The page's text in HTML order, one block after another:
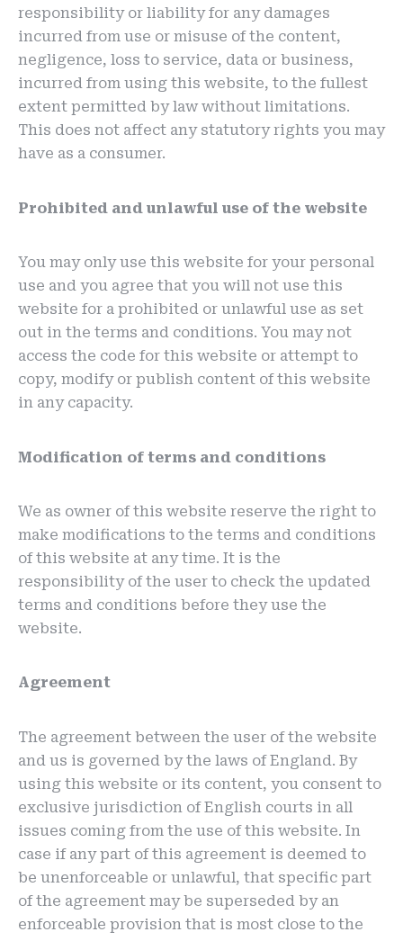
responsibility or liability for any damages
incurred from use or misuse of the content,
negligence, loss to service, data or business,
incurred from using this website, to the fullest
extent permitted by law without limitations.
This does not affect any statutory rights you may
have as a consumer.
Prohibited and unlawful use of the website
You may only use this website for your personal
use and you agree that you will not use this
website for a prohibited or unlawful use as set
out in the terms and conditions. You may not
access the code for this website or attempt to
copy, modify or publish content of this website
in any capacity.
Modification of terms and conditions
We as owner of this website reserve the right to
make modifications to the terms and conditions
of this website at any time. It is the
responsibility of the user to check the updated
terms and conditions before they use the
website.
Agreement
The agreement between the user of the website
and us is governed by the laws of England. By
using this website or its content, you consent to
exclusive jurisdiction of English courts in all
issues coming from the use of this website. In
case if any part of this agreement is deemed to
be unenforceable or unlawful, that specific part
of the agreement may be superseded by an
enforceable provision that is most close to the